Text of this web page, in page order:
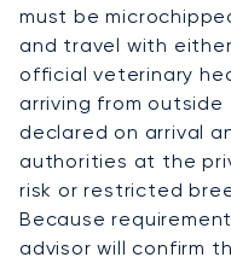
must be
and travel with
official veterinary
arriving from outside
declared on arrival
authorities at the
risk or restricted
Because
advisor will confirm